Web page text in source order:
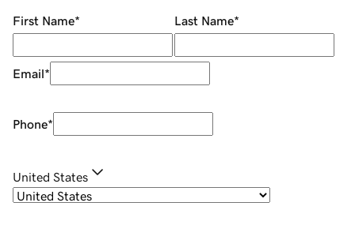
First Name* Last Name*
Email*
Phone*
United States